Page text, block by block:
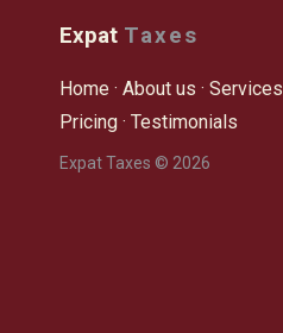
Expat Taxes
Home · About us · Services
Pricing · Testimonials
Expat Taxes © 2026